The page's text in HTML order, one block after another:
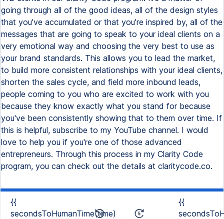
going through all of the good ideas, all of the design styles
that you've accumulated or that you're inspired by, all of the
messages that are going to speak to your ideal clients on a
very emotional way and choosing the very best to use as
your brand standards. This allows you to lead the market,
to build more consistent relationships with your ideal clients,
shorten the sales cycle, and field more inbound leads,
people coming to you who are excited to work with you
because they know exactly what you stand for because
you've been consistently showing that to them over time. If
this is helpful, subscribe to my YouTube channel. I would
love to help you if you're one of those advanced
entrepreneurs. Through this process in my Clarity Code
program, you can check out the details at claritycode.co.
{{
secondsToHumanTime(time)
{{